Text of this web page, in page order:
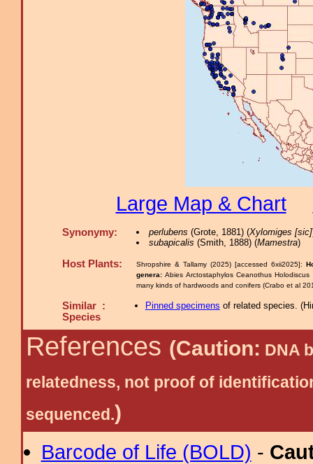
Large Map & Chart
Synonymy: perlubens (Grote, 1881) (Xylomiges [sic]
subapicalis (Smith, 1888) (Mamestra)
Host Plants: Shropshire & Tallamy (2025) [accessed 6xii2025]:
genera:Abies Arctostaphylos Ceanothus
many kinds of hardwoods and conifers (Crabo et al
Similar :
Species
Pinned specimens of related species. (
References (Caution: DNA
relatedness, not proof of
sequenced.)
Barcode of Life (BOLD) -